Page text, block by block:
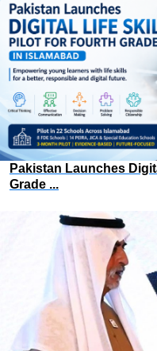
Pakistan Launches
Grade ...